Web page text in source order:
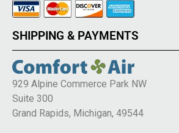
SHIPPING & PAYMENTS
929 Alpine Commerce Park NW
Suite 300
Grand Rapids, Michigan, 49544